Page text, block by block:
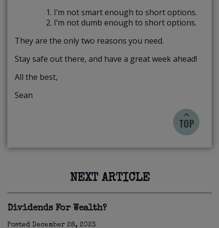
I’m not smart enough to short options.
I’m not dumb enough to short options.
They are the only two reasons you need.
Stay safe out there, and have a great week ahead!
All the best,
Sean
NEXT ARTICLE
Dividends For Wealth?
Posted December 28, 2023